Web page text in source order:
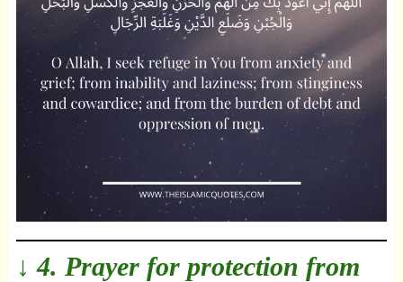
↓ 4. Prayer for protection from